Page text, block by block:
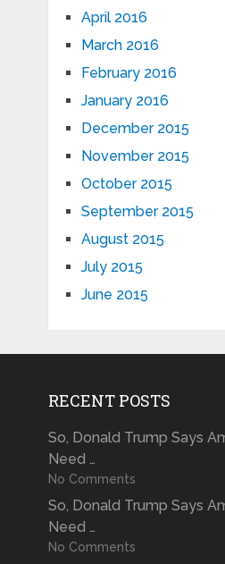
April 2016
March 2016
February 2016
January 2016
December 2015
November 2015
October 2015
September 2015
August 2015
July 2015
June 2015
RECENT POSTS
So, Donald Trump Says
Need …
No Comments
So, Donald Trump Says
Need …
No Comments